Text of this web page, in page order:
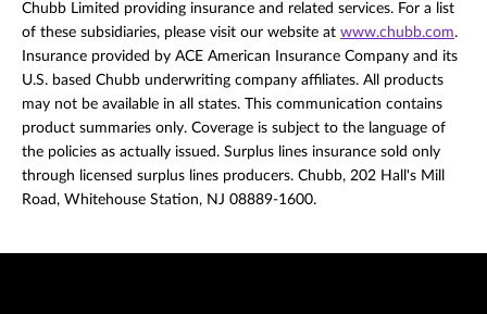
Chubb Limited providing insurance and related services. For a list
of these subsidiaries, please visit our website at www.chubb.com.
Insurance provided by ACE American Insurance Company and its
U.S. based Chubb underwriting company affiliates. All products
may not be available in all states. This communication contains
product summaries only. Coverage is subject to the language of
the policies as actually issued. Surplus lines insurance sold only
through licensed surplus lines producers. Chubb, 202 Hall's Mill
Road, Whitehouse Station, NJ 08889-1600.